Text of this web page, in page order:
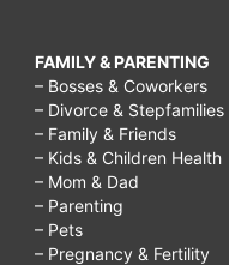
FAMILY & PARENTING
– Bosses & Coworkers
– Divorce & Stepfamilies
– Family & Friends
– Kids & Children Health
– Mom & Dad
– Parenting
– Pets
– Pregnancy & Fertility